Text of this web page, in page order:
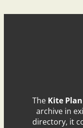
The Kite
archive in
directory, it